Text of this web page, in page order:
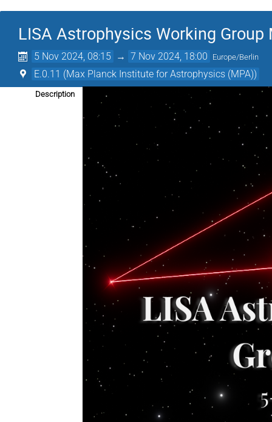
LISA Astrophysics Working Group
5 Nov 2024, 08:15 → 7 Nov 2024, 18:00 Europe/Berlin
E.0.11 (Max Planck Institute for Astrophysics (MPA))
Description